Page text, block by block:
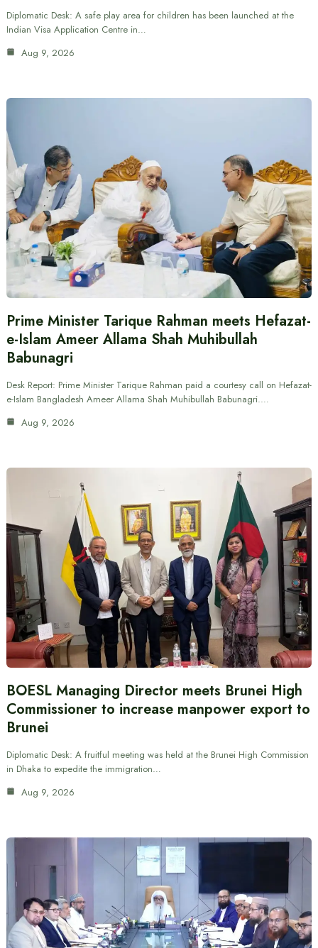
Diplomatic Desk: A safe play area for children has been launched at the
Indian Visa Application Centre in…
Aug 9, 2026
Prime Minister Tarique Rahman meets Hefazat-
e-Islam Ameer Allama Shah Muhibullah
Babunagri
Desk Report: Prime Minister Tarique Rahman paid a courtesy call on Hefazat-
e-Islam Bangladesh Ameer Allama Shah Muhibullah Babunagri.…
Aug 9, 2026
BOESL Managing Director meets Brunei High
Commissioner to increase manpower export to
Brunei
Diplomatic Desk: A fruitful meeting was held at the Brunei High Commission
in Dhaka to expedite the immigration…
Aug 9, 2026